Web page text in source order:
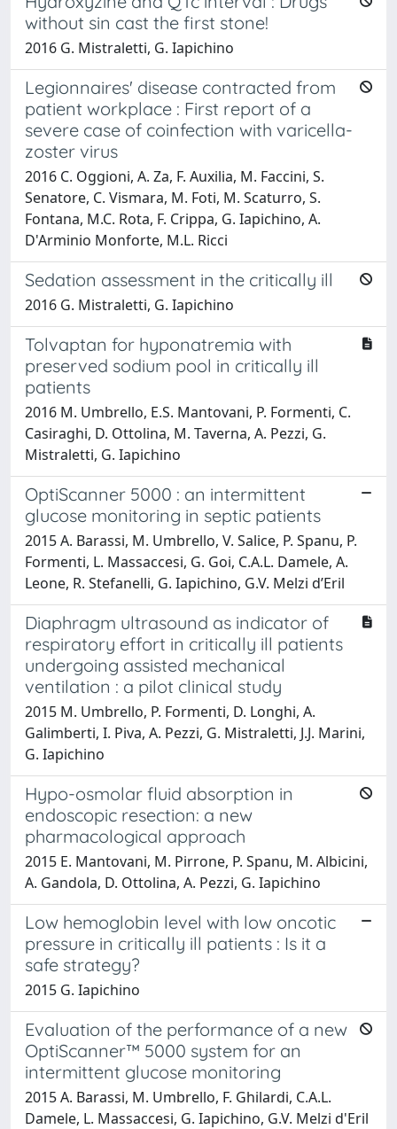
without sin cast the first stone!
2016 G. Mistraletti, G. Iapichino
Legionnaires' disease contracted from
patient workplace : First report of a
severe case of coinfection with varicella-
zoster virus
2016 C. Oggioni, A. Za, F. Auxilia, M. Faccini, S.
Senatore, C. Vismara, M. Foti, M. Scaturro, S.
Fontana, M.C. Rota, F. Crippa, G. Iapichino, A.
D'Arminio Monforte, M.L. Ricci
Sedation assessment in the critically ill
2016 G. Mistraletti, G. Iapichino
Tolvaptan for hyponatremia with
preserved sodium pool in critically ill
patients
2016 M. Umbrello, E.S. Mantovani, P. Formenti, C.
Casiraghi, D. Ottolina, M. Taverna, A. Pezzi, G.
Mistraletti, G. Iapichino
OptiScanner 5000 : an intermittent
glucose monitoring in septic patients
2015 A. Barassi, M. Umbrello, V. Salice, P. Spanu, P.
Formenti, L. Massaccesi, G. Goi, C.A.L. Damele, A.
Leone, R. Stefanelli, G. Iapichino, G.V. Melzi d’Eril
Diaphragm ultrasound as indicator of
respiratory effort in critically ill patients
undergoing assisted mechanical
ventilation : a pilot clinical study
2015 M. Umbrello, P. Formenti, D. Longhi, A.
Galimberti, I. Piva, A. Pezzi, G. Mistraletti, J.J. Marini,
G. Iapichino
Hypo-osmolar fluid absorption in
endoscopic resection: a new
pharmacological approach
2015 E. Mantovani, M. Pirrone, P. Spanu, M. Albicini,
A. Gandola, D. Ottolina, A. Pezzi, G. Iapichino
Low hemoglobin level with low oncotic
pressure in critically ill patients : Is it a
safe strategy?
2015 G. Iapichino
Evaluation of the performance of a new
OptiScanner™ 5000 system for an
intermittent glucose monitoring
2015 A. Barassi, M. Umbrello, F. Ghilardi, C.A.L.
Damele, L. Massaccesi, G. Iapichino, G.V. Melzi d'Eril